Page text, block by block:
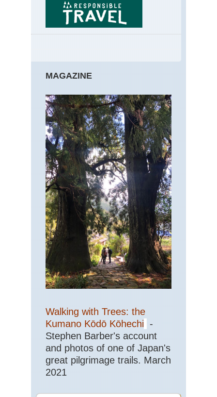
MAGAZINE
Walking with Trees: the
Kumano Kōdō Kōhechi -
Stephen Barber's account
and photos of one of Japan's
great pilgrimage trails. March
2021